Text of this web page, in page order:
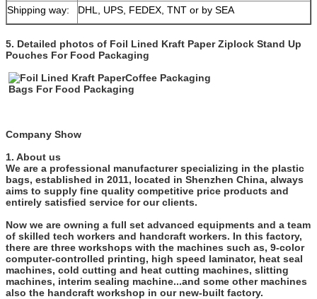
Shipping way: DHL, UPS, FEDEX, TNT or by SEA
5. Detailed photos of Foil Lined Kraft Paper Ziplock Stand Up
Pouches For Food Packaging
Company Show
1. About us
We are a professional manufacturer specializing in the plastic
bags, established in 2011, located in Shenzhen China, always
aims to supply fine quality competitive price products and
entirely satisfied service for our clients.
Now we are owning a full set advanced equipments and a team
of skilled tech workers and handcraft workers. In this factory,
there are three workshops with the machines such as, 9-color
computer-controlled printing, high speed laminator, heat seal
machines, cold cutting and heat cutting machines, slitting
machines, interim sealing machine...and some other machines
also the handcraft workshop in our new-built factory.